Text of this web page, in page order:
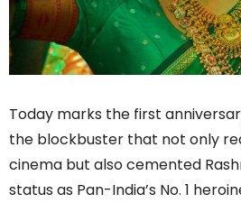
Today marks the first
the blockbuster that not only
cinema but also cemented
status as Pan-India’s No. 1